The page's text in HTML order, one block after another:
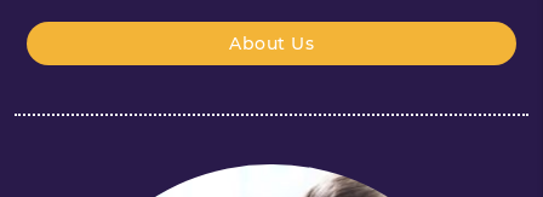
About Us